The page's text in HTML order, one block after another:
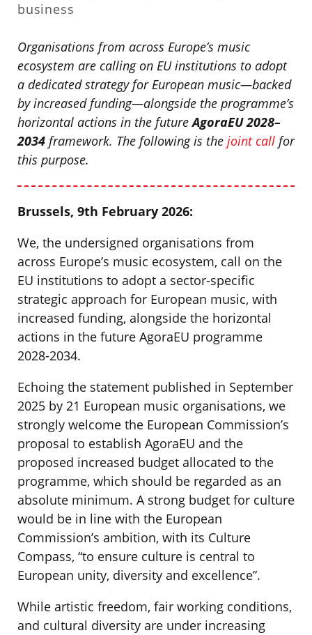
business
Organisations from across Europe’s music
ecosystem are calling on EU institutions to adopt
a dedicated strategy for European music—backed
by increased funding—alongside the programme’s
horizontal actions in the futureAgoraEU 2028–
2034 framework. The following is the joint call for
this purpose.
Brussels, 9th February 2026:
We, the undersigned organisations from
across Europe’s music ecosystem, call on the
EU institutions to adopt a sector-specific
strategic approach for European music, with
increased funding, alongside the horizontal
actions in the future AgoraEU programme
2028-2034.
Echoing the statement published in September
2025 by 21 European music organisations, we
strongly welcome the European Commission’s
proposal to establish AgoraEU and the
proposed increased budget allocated to the
programme, which should be regarded as an
absolute minimum. A strong budget for culture
would be in line with the European
Commission’s ambition, with its Culture
Compass, “to ensure culture is central to
European unity, diversity and excellence”.
While artistic freedom, fair working conditions,
and cultural diversity are under increasing